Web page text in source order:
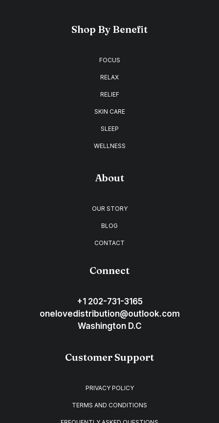
Shop By Benefit
FOCUS
RELAX
RELIEF
SKIN CARE
SLEEP
WELLNESS
About
OUR STORY
BLOG
CONTACT
Connect
+1 202-731-3165
onelovedistribution@outlook.com
Washington D.C
Customer Support
PRIVACY POLICY
TERMS AND CONDITIONS